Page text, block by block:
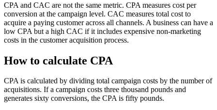
CPA and CAC are not the same metric. CPA measures cost per
conversion at the campaign level. CAC measures total cost to
acquire a paying customer across all channels. A business can have a
low CPA but a high CAC if it includes expensive non-marketing
costs in the customer acquisition process.
How to calculate CPA
CPA is calculated by dividing total campaign costs by the number of
acquisitions. If a campaign costs three thousand pounds and
generates sixty conversions, the CPA is fifty pounds.